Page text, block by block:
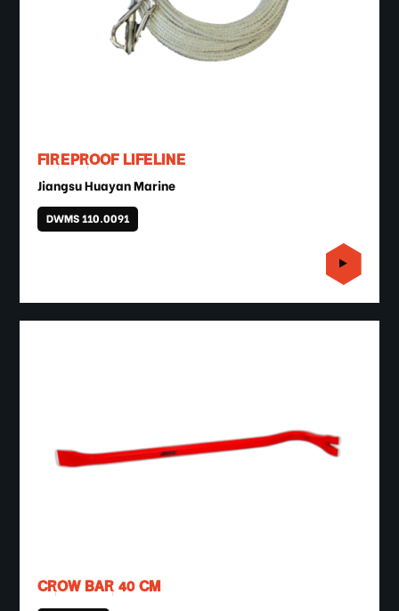
FIREPROOF LIFELINE
Jiangsu Huayan Marine
DWMS 110.0091
CROW BAR 40 CM